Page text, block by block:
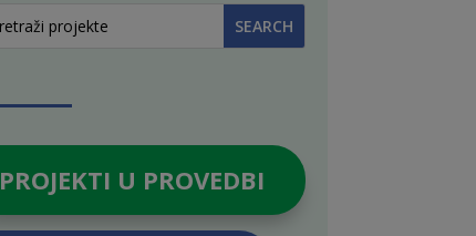
PROJEKTI U PROVEDBI